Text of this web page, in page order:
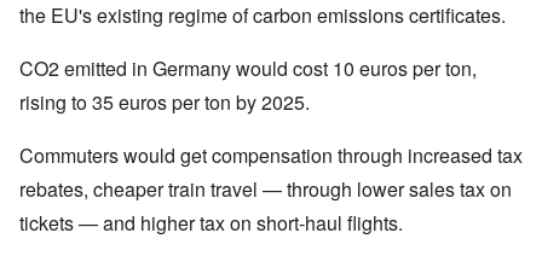
the EU's existing regime of carbon emissions certificates.
CO2 emitted in Germany would cost 10 euros per ton,
rising to 35 euros per ton by 2025.
Commuters would get compensation through increased tax
rebates, cheaper train travel — through lower sales tax on
tickets — and higher tax on short-haul flights.